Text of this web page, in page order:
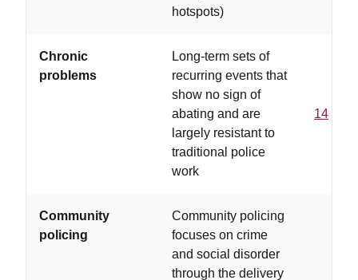
hotspots)
Chronic
problems
Long-term sets of
recurring events that
show no sign of
abating and are
largely resistant to
traditional police
work
14
Community
policing
Community policing
focuses on crime
and social disorder
through the delivery